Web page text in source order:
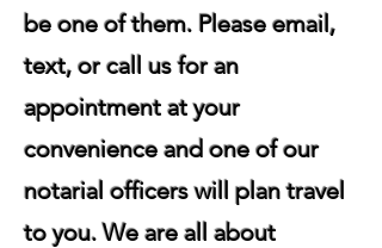
be one of them. Please email,
text, or call us for an
appointment at your
convenience and one of our
notarial officers will plan travel
to you. We are all about